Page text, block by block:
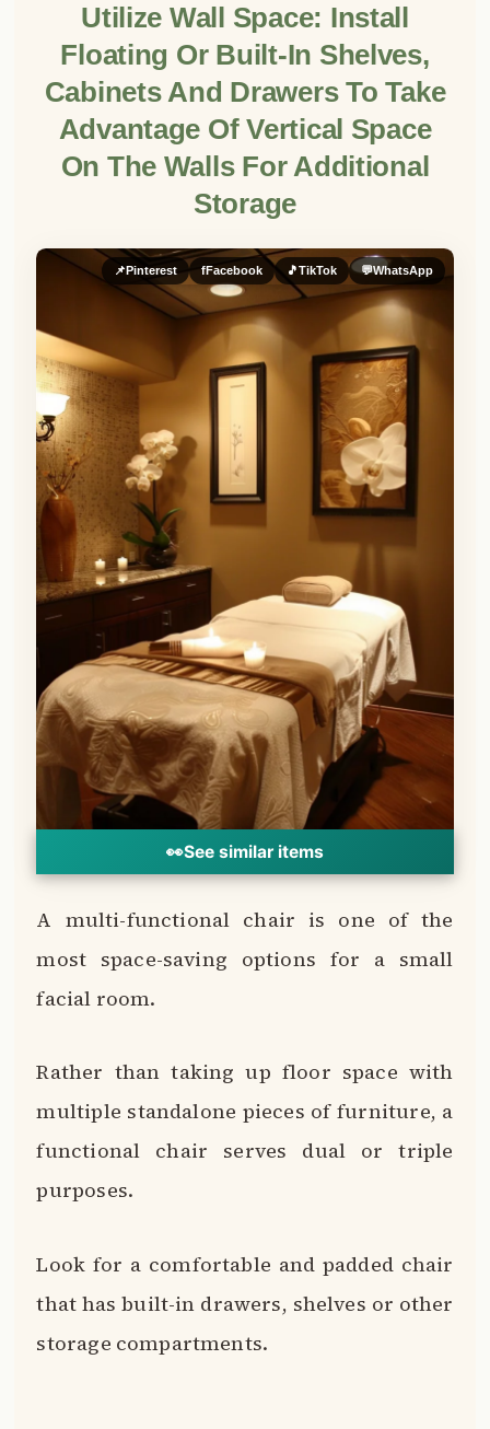
Utilize Wall Space: Install
Floating Or Built-In Shelves,
Cabinets And Drawers To Take
Advantage Of Vertical Space
On The Walls For Additional
Storage
👀See similar items
📌Pinterest fFacebook 🎵TikTok 💬WhatsApp
A multi-functional chair is one of the
most space-saving options for a small
facial room.
Rather than taking up floor space with
multiple standalone pieces of furniture, a
functional chair serves dual or triple
purposes.
Look for a comfortable and padded chair
that has built-in drawers, shelves or other
storage compartments.